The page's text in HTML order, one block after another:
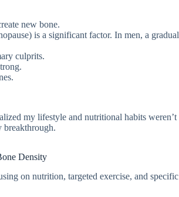
new bone.
is a significant factor. In men, a gradual
culprits.
my lifestyle and nutritional habits weren’t
breakthrough.
Density
on nutrition, targeted exercise, and specific